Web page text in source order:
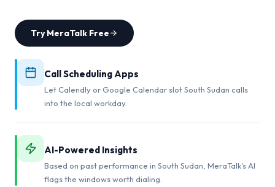
Try MeraTalk Free
Call Scheduling Apps
Let Calendly or Google Calendar slot South Sudan calls
into the local workday.
AI-Powered Insights
Based on past performance in South Sudan, MeraTalk's AI
flags the windows worth dialing.